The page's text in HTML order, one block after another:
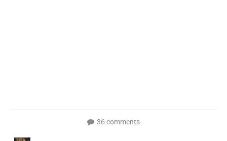
36 comments